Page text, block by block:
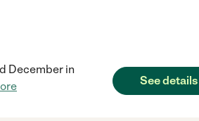
December in
See details